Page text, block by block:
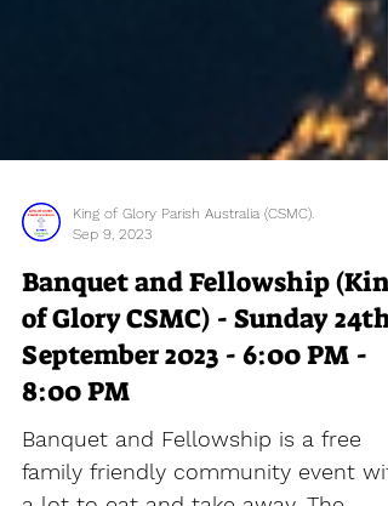
Sep 9, 2023
Banquet and Fellowship (King
of Glory CSMC) - Sunday 24th
September 2023 - 6:00 PM -
8:00 PM
Banquet and Fellowship is a free